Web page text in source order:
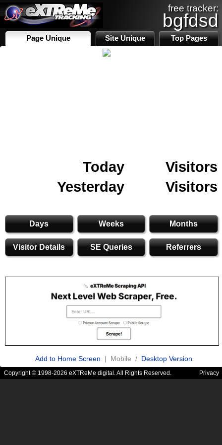
free tracker:
bgfdsd
Page Unique Site Unique Top Pages
Today
Visitors
Yesterday
Visitors
Days Weeks Months
Visitor Details SE Queries Referrers
Add to Home Screen | Mobile / Desktop Version
Copyright © 1998-2026 eXTReMe digital. All Rights Reserved. Privacy